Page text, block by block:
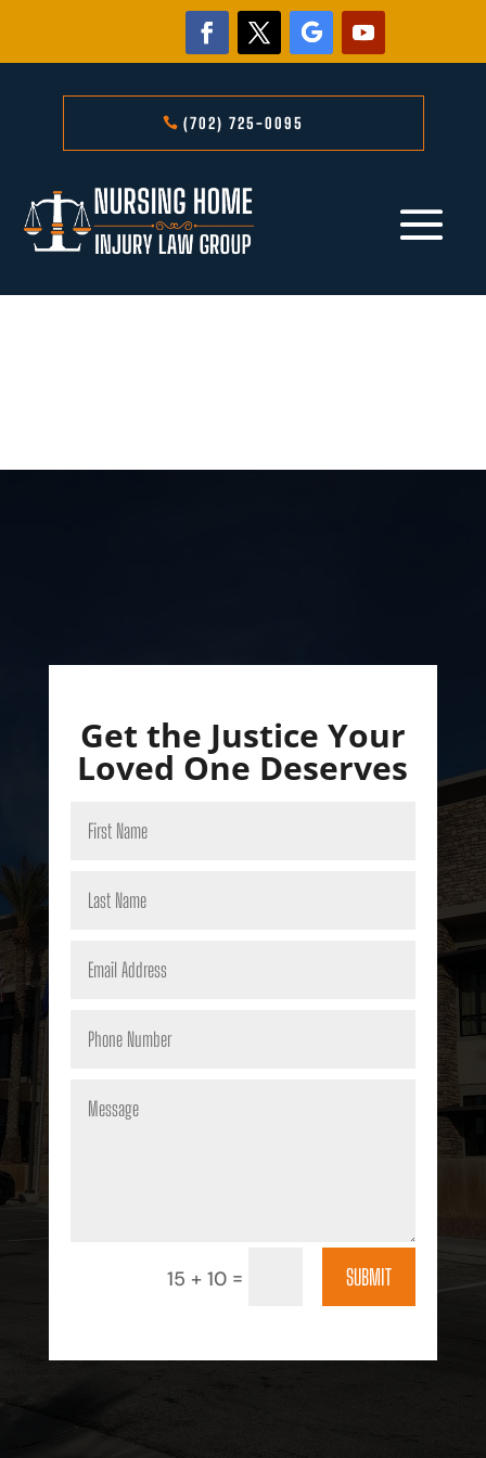
(702) 725-0095
Get the Justice Your
Loved One Deserves
15 + 10 = SUBMIT